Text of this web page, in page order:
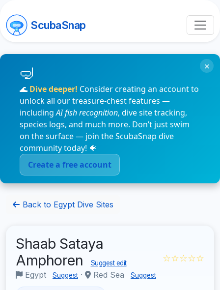
ScubaSnap
🌊 Dive deeper! Consider creating an account to
unlock all our treasure-chest features —
includingAI fish recognition, dive site tracking,
species logs, and much more. Don’t just swim
on the surface — join the ScubaSnap dive
community today! 🐠
Create a free account
×
Back to Egypt Dive Sites
Shaab Sataya
Amphoren
Suggest edit
Egypt Suggest · Red Sea Suggest
☆☆☆☆☆